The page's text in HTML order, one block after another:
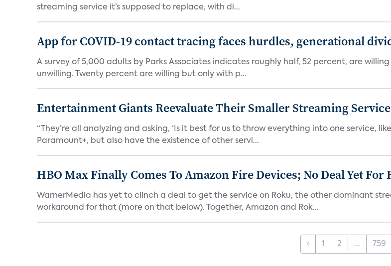
streaming service it’s supposed to replace, with di...
App for COVID-19 contact tracing faces hurdles, generational
A survey of 5,000 adults by Parks Associates indicates roughly half, 52 percent, are
unwilling. Twenty percent are willing but only with p...
Entertainment Giants Reevaluate Their Smaller Streaming
“They’re all analyzing and asking, ‘Is it best for us to throw everything into one service,
Paramount+, but also have the existence of other servi...
HBO Max Finally Comes To Amazon Fire Devices; No Deal Yet
WarnerMedia has yet to clinch a deal to get the service on Roku, the other dominant
workaround for that (more on that below). Together, Amazon and Rok...
‹ 1 2 ... 759